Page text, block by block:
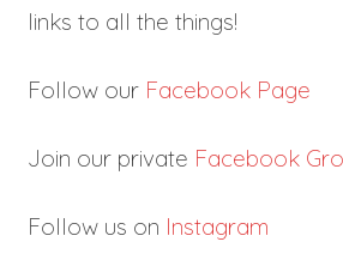
links to all the things!
Follow our Facebook Page
Join our private Facebook
Follow us on Instagram